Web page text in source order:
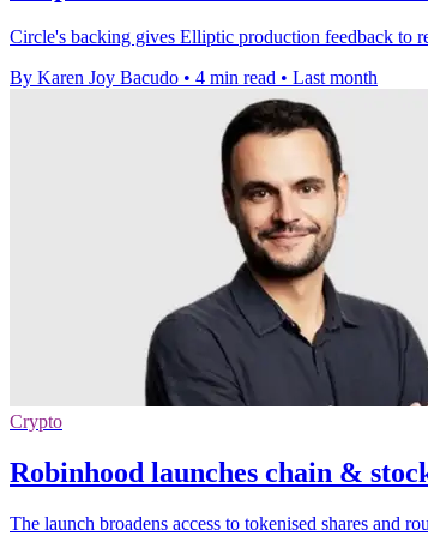
Circle's backing gives Elliptic production feedback to
By Karen Joy Bacudo • 4 min read • Last month
Crypto
Robinhood launches chain &
The launch broadens access to tokenised shares and